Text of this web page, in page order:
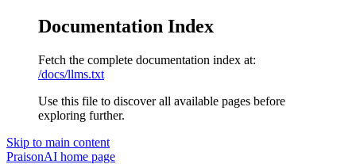
Documentation Index
Fetch the complete documentation index at:
/docs/llms.txt
Use this file to discover all available pages before
exploring further.
Skip to main content
PraisonAI home page